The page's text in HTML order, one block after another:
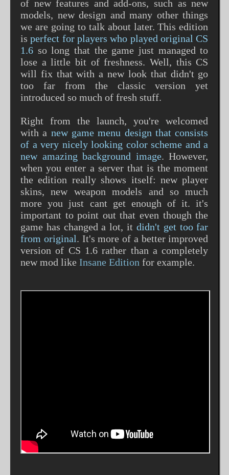
of new features and add-ons, such as new
models, new design and many other things
we are going to talk about later. This edition
isperfect for players who played original CS
1.6 so long that the game just managed to
lose a little bit of freshness. Well, this CS
will fix that with a new look that didn't go
too far from the classic version yet
introduced so much of fresh stuff.
Right from the launch, you're welcomed
with a new game menu design that consists
of a very nicely looking color scheme and a
new amazing background image. However,
when you enter a server that is the moment
the edition really shows itself: new player
skins, new weapon models and so much
more you just cant get enough of it. it's
important to point out that even though the
game has changed a lot, it didn't get too far
from original. It's more of a better improved
version of CS 1.6 rather than a completely
new mod like Insane Edition for example.